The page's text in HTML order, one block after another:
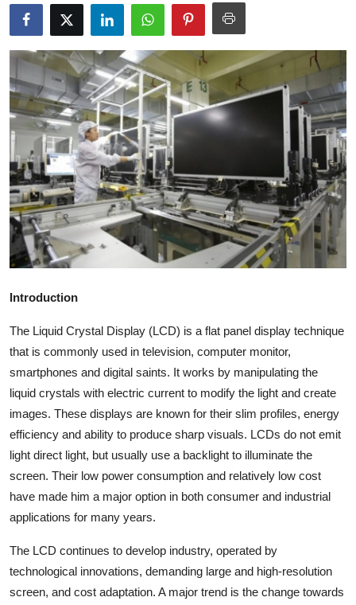
Submit Press Release
Health
Guest Posting
Advertise with US
Crypto
Business
Finance
Tech
Real Estate
General
Top 10
How To
Support Number
Introduction
The Liquid Crystal Display (LCD) is a flat panel display technique
that is commonly used in television, computer monitor,
smartphones and digital saints. It works by manipulating the
liquid crystals with electric current to modify the light and create
images. These displays are known for their slim profiles, energy
efficiency and ability to produce sharp visuals. LCDs do not emit
light direct light, but usually use a backlight to illuminate the
screen. Their low power consumption and relatively low cost
have made him a major option in both consumer and industrial
applications for many years.
The LCD continues to develop industry, operated by
technological innovations, demanding large and high-resolution
screen, and cost adaptation. A major trend is the change towards